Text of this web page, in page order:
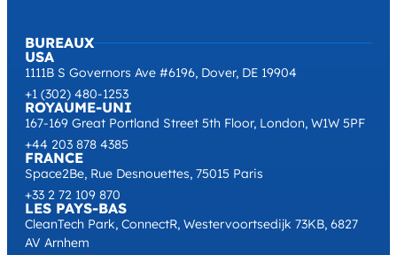
BUREAUX
USA
1111B S Governors Ave #6196, Dover, DE 19904
+1 (302) 480-1253
ROYAUME-UNI
167-169 Great Portland Street 5th Floor, London, W1W 5PF
+44 203 878 4385
FRANCE
Space2Be, Rue Desnouettes, 75015 Paris
+33 2 72 109 870
LES PAYS-BAS
CleanTech Park, ConnectR, Westervoortsedijk 73KB, 6827
AV Arnhem